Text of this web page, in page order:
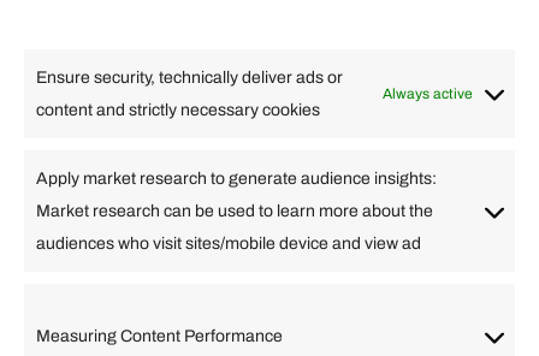
Ensure security, technically deliver ads or
content and strictly necessary cookies
Always active
Apply market research to generate audience insights:
Market research can be used to learn more about the
audiences who visit sites/mobile device and view ad
Measuring Content Performance
Travel
Arabic Bulgarian Chinese (Simplified)
Dutch
English
Filipino French German
Lithuanian
Portuguese